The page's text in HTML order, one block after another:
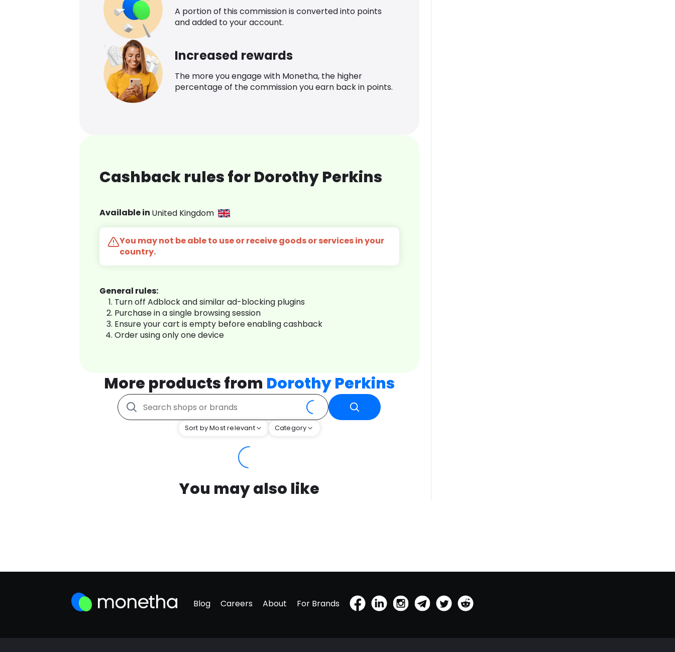
A portion of this commission is converted into points
and added to your account.
Increased rewards
The more you engage with Monetha, the higher
percentage of the commission you earn back in points.
Cashback rules for Dorothy Perkins
Available in United Kingdom
You may not be able to use or receive goods or services in your
country.
General rules:
Turn off Adblock and similar ad-blocking plugins
Purchase in a single browsing session
Ensure your cart is empty before enabling cashback
Order using only one device
More products from Dorothy Perkins
Sort by Most relevant Category
You may also like
Blog Careers About For Brands